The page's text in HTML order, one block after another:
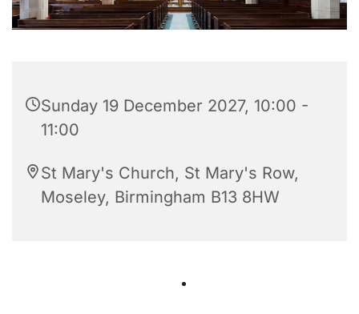
Sunday 19 December 2027, 10:00 -
11:00
St Mary's Church, St Mary's Row,
Moseley, Birmingham B13 8HW